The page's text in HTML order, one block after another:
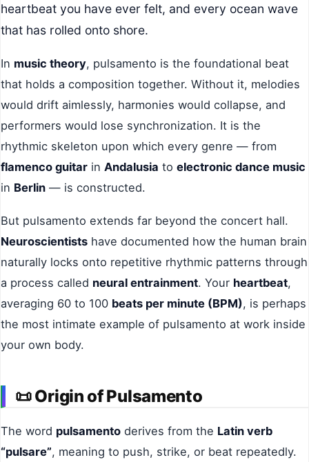
heartbeat you have ever felt, and every ocean wave
that has rolled onto shore.
In music theory, pulsamento is the foundational beat
that holds a composition together. Without it, melodies
would drift aimlessly, harmonies would collapse, and
performers would lose synchronization. It is the
rhythmic skeleton upon which every genre — from
flamenco guitar in Andalusia to electronic dance music
in Berlin — is constructed.
But pulsamento extends far beyond the concert hall.
Neuroscientists have documented how the human brain
naturally locks onto repetitive rhythmic patterns through
a process called neural entrainment. Your heartbeat,
averaging 60 to 100 beats per minute (BPM), is perhaps
the most intimate example of pulsamento at work inside
your own body.
📜Origin of Pulsamento
The word pulsamento derives from the Latin verb
“pulsare”, meaning to push, strike, or beat repeatedly.